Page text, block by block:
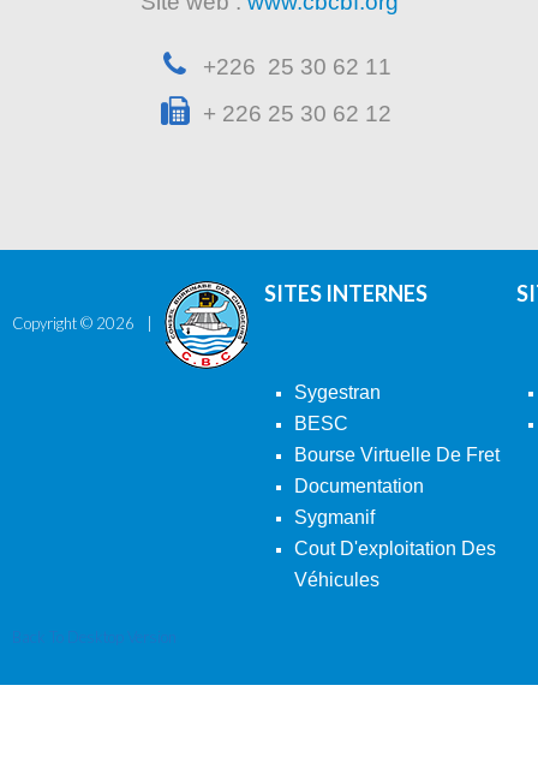
+226 25 30 62 11
+ 226 25 30 62 12
Copyright © 2026
SITES INTERNES
Sygestran
BESC
Bourse Virtuelle De Fret
Documentation
Sygmanif
Cout D'exploitation Des
Véhicules
Back To Desktop Version